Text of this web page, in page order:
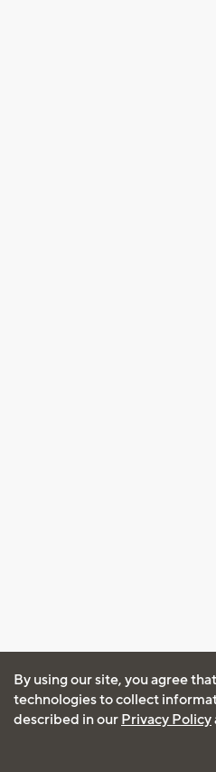
By using our site, you agree
technologies to collect
described in our Privacy Policy